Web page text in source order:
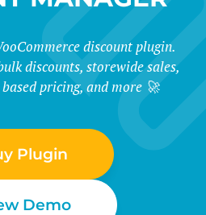
discount plugin.
discounts, storewide sales,
pricing, and more 🚀
Plugin
Demo